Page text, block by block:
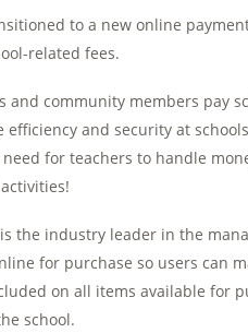
to a new online
related fees.
community members pay
efficiency and security at
for teachers to handle
the industry leader in the
for purchase so users can
on all items available for
school.